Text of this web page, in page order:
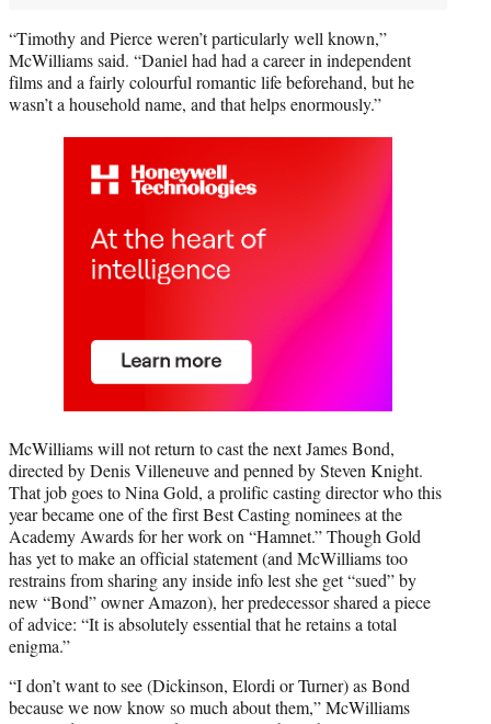
“Timothy and Pierce weren’t particularly well known,”
McWilliams said. “Daniel had had a career in independent
films and a fairly colourful romantic life beforehand, but he
wasn’t a household name, and that helps enormously.”
McWilliams will not return to cast the next James Bond,
directed by Denis Villeneuve and penned by Steven Knight.
That job goes to Nina Gold, a prolific casting director who this
year became one of the first Best Casting nominees at the
Academy Awards for her work on “Hamnet.” Though Gold
has yet to make an official statement (and McWilliams too
restrains from sharing any inside info lest she get “sued” by
new “Bond” owner Amazon), her predecessor shared a piece
of advice: “It is absolutely essential that he retains a total
enigma.”
“I don’t want to see (Dickinson, Elordi or Turner) as Bond
because we now know so much about them,” McWilliams